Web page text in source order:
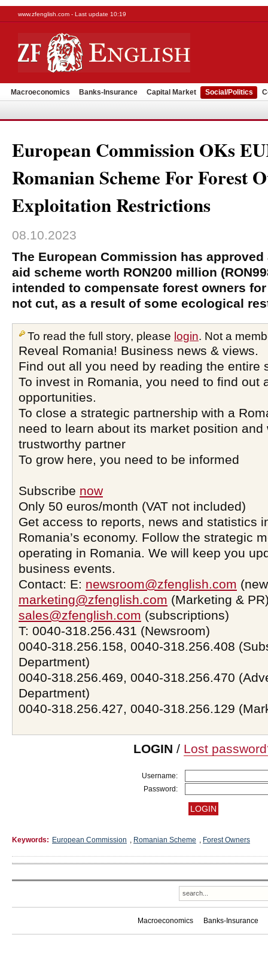
www.zfenglish.com - Last update 10:19
Macroeconomics Banks-Insurance Capital Market Social/Politics
European Commission OKs
Romanian Scheme For Forest
Exploitation Restrictions
08.10.2023
The European Commission has approved
aid scheme worth RON200 million
intended to compensate forest owners
not cut, as a result of some ecological
To read the full story, please login. Not a
Reveal Romania! Business news & views.
Find out all you need by reading the entire
To invest in Romania, you need to find out
opportunities.
To close a strategic partnership with a
need to learn about its market position and
trustworthy partner
To grow here, you need to be informed
Subscribe now
Only 50 euros/month (VAT not included)
Get access to reports, news and statistics
Romania’s economy. Follow the strategic
operating in Romania. We will keep you
business events.
Contact: E: newsroom@zfenglish.com
marketing@zfenglish.com (Marketing &
sales@zfenglish.com (subscriptions)
T: 0040-318.256.431 (Newsroom)
0040-318.256.158, 0040-318.256.408
Department)
0040-318.256.469, 0040-318.256.470
Department)
0040-318.256.427, 0040-318.256.129
LOGIN / Lost
Username:
Password:
Keywords: European Commission , Romanian Scheme , Forest Owners
Macroeconomics Banks-Insurance